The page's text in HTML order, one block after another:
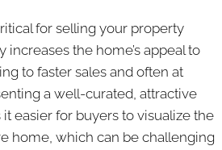
for selling your property
increases the home’s appeal to
to faster sales and often at
a well-curated, attractive
easier for buyers to visualize the
home, which can be challenging